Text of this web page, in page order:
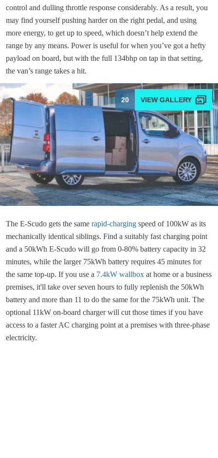
control and dulling throttle response considerably. As a result, you
may find yourself pushing harder on the right pedal, and using
more energy, to get up to speed, which doesn’t help extend the
range by any means. Power is useful for when you’ve got a hefty
payload on board, but with the full 134bhp on tap in that setting,
the van’s range takes a hit.
20
The E-Scudo gets the same rapid-charging speed of 100kW as its
mechanically identical siblings. Find a suitably fast charging point
and a 50kWh E-Scudo will go from 0-80% battery capacity in 32
minutes, while the larger 75kWh battery requires 45 minutes for
the same top-up. If you use a 7.4kW wallbox at home or a business
premises, it'll take over seven hours to fully replenish the 50kWh
battery and more than 11 to do the same for the 75kWh unit. The
optional 11kW on-board charger will cut those times if you have
access to a faster AC charging point at a premises with three-phase
electricity.